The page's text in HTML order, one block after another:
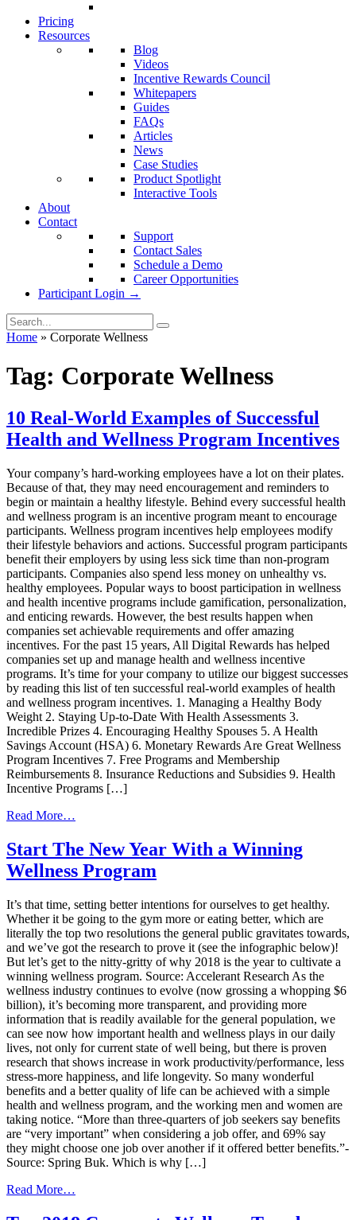
Pricing
Resources
Blog
Videos
Incentive Rewards Council
Whitepapers
Guides
FAQs
Articles
News
Case Studies
Product Spotlight
Interactive Tools
About
Contact
Support
Contact Sales
Schedule a Demo
Career Opportunities
Participant Login →
Home » Corporate Wellness
Tag: Corporate Wellness
10 Real-World Examples of Successful
Health and Wellness Program Incentives
Your company’s hard-working employees have a lot on their plates.
Because of that, they may need encouragement and reminders to
begin or maintain a healthy lifestyle. Behind every successful health
and wellness program is an incentive program meant to encourage
participants. Wellness program incentives help employees modify
their lifestyle behaviors and actions. Successful program participants
benefit their employers by using less sick time than non-program
participants. Companies also spend less money on unhealthy vs.
healthy employees. Popular ways to boost participation in wellness
and health incentive programs include gamification, personalization,
and enticing rewards. However, the best results happen when
companies set achievable requirements and offer amazing
incentives. For the past 15 years, All Digital Rewards has helped
companies set up and manage health and wellness incentive
programs. It’s time for your company to utilize our biggest successes
by reading this list of ten successful real-world examples of health
and wellness program incentives. 1. Managing a Healthy Body
Weight 2. Staying Up-to-Date With Health Assessments 3.
Incredible Prizes 4. Encouraging Healthy Spouses 5. A Health
Savings Account (HSA) 6. Monetary Rewards Are Great Wellness
Program Incentives 7. Free Programs and Membership
Reimbursements 8. Insurance Reductions and Subsidies 9. Health
Incentive Programs […]
Read More…
Real-
World
Examples
Successful
Health
and
Wellness
Program
Incentives
Start The New Year With a Winning
Wellness Program
It’s that time, setting better intentions for ourselves to get healthy.
Whether it be going to the gym more or eating better, which are
literally the top two resolutions the general public gravitates towards,
and we’ve got the research to prove it (see the infographic below)!
But let’s get to the nitty-gritty of why 2018 is the year to cultivate a
winning wellness program. Source: Accelerant Research As the
wellness industry continues to evolve (now grossing a whopping $6
billion), it’s becoming more transparent, and providing more
information that is readily available for the general population, we
can see now how important health and wellness plays in our daily
lives, not only for current state of well being, but there is proven
research that shows increase in work productivity/performance, less
stress-more happiness, and life longevity. So many wonderful
benefits and a better quality of life can be achieved with a simple
health and wellness program, and the working men and women are
taking notice. “More than three-quarters of job seekers say benefits
are “very important” when considering a job offer, and 69% say
they might choose one job over another if it offered better benefits.”-
Source: Spring Buk. Which is why […]
Read More…